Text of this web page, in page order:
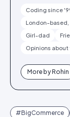
Coding since
London-
Girl-dad
Opinions
More byRohin
#BigCommerce